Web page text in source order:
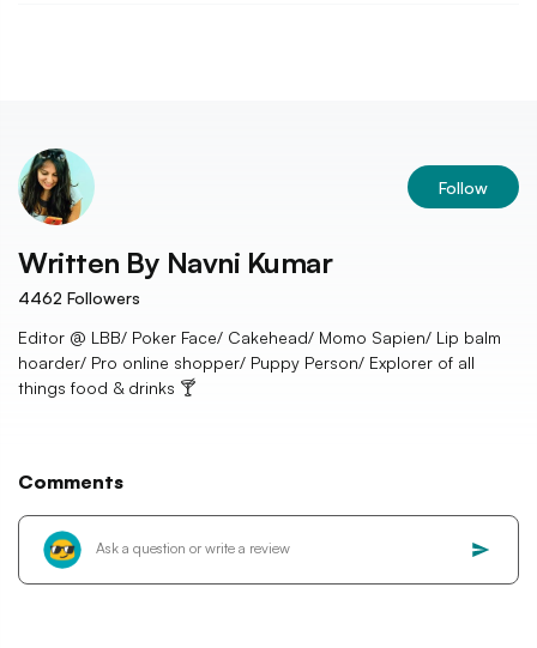
Follow
Written By Navni Kumar
4462 Followers
Editor @ LBB/ Poker Face/ Cakehead/ Momo Sapien/ Lip balm
hoarder/ Pro online shopper/ Puppy Person/ Explorer of all
things food & drinks 🍸
Comments